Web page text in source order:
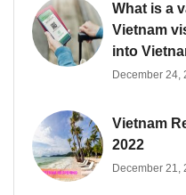
What is a
Vietnam
into
December 24,
Vietnam
2022
December 21,